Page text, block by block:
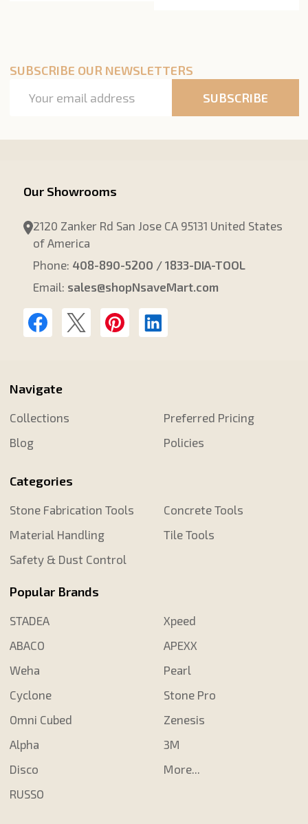
SUBSCRIBE OUR NEWSLETTERS
Address
SUBSCRIBE
Our Showrooms
2120 Zanker Rd San Jose CA 95131 United States
of America
Phone: 408-890-5200 / 1833-DIA-TOOL
Email: sales@shopNsaveMart.com
Navigate
Collections
Blog
Preferred Pricing
Policies
Categories
Stone Fabrication Tools
Material Handling
Safety & Dust Control
Concrete Tools
Tile Tools
Popular Brands
STADEA
ABACO
Weha
Cyclone
Omni Cubed
Alpha
Disco
RUSSO
Xpeed
APEXX
Pearl
Stone Pro
Zenesis
3M
More...